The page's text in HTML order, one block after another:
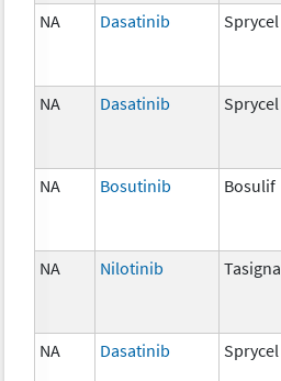
NA Dasatinib Sprycel
NA Dasatinib Sprycel
NA Bosutinib Bosulif
NA Nilotinib Tasigna
NA Dasatinib Sprycel